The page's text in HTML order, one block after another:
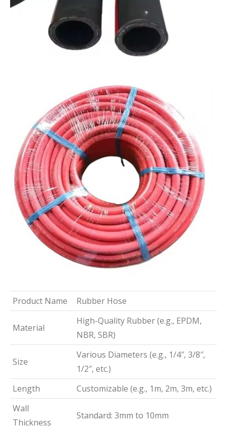
Product Name Rubber Hose
Material
High-Quality Rubber (e.g., EPDM,
NBR, SBR)
Size
Various Diameters (e.g., 1/4″, 3/8″,
1/2″, etc.)
Length
Customizable (e.g., 1m, 2m, 3m, etc.)
Wall
Thickness
Standard: 3mm to 10mm